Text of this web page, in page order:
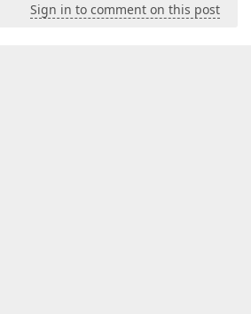
Sign in to comment on this post